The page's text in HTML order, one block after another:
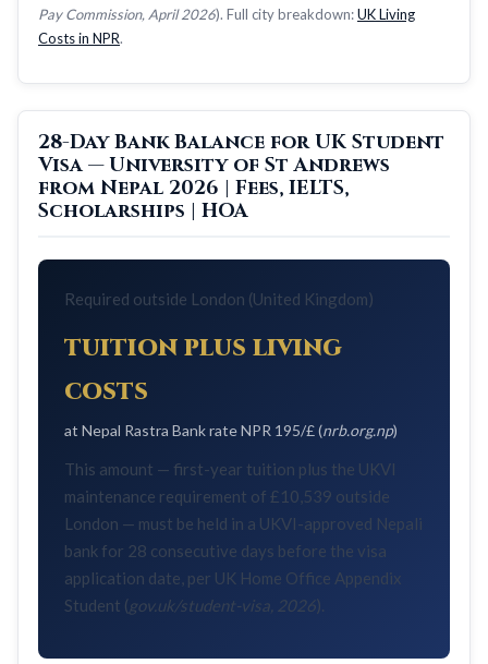
Pay Commission, April 2026). Full city breakdown:UK Living
Costs in NPR.
28-Day Bank Balance for UK Student
Visa — University of St Andrews
from Nepal 2026 | Fees, IELTS,
Scholarships | HOA
Required outside London (United Kingdom)
tuition plus living
costs
at Nepal Rastra Bank rate NPR 195/£ (nrb.org.np)
This amount — first-year tuition plus the UKVI
maintenance requirement of £10,539 outside
London — must be held in a UKVI-approved Nepali
bank for 28 consecutive days before the visa
application date, per UK Home Office Appendix
Student (gov.uk/student-visa, 2026).